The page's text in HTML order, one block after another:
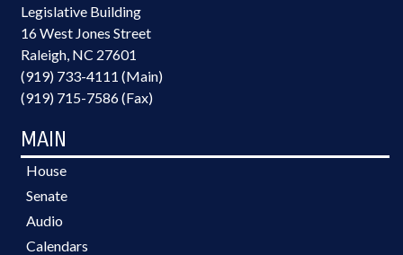
Legislative Building
16 West Jones Street
Raleigh, NC 27601
(919) 733-4111 (Main)
(919) 715-7586 (Fax)
MAIN
House
Senate
Audio
Calendars